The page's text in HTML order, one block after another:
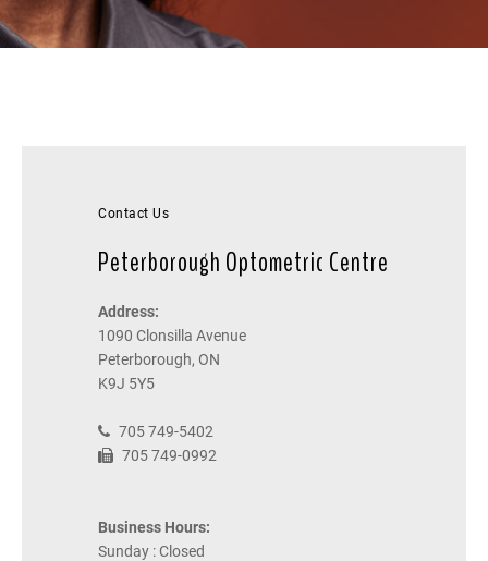
Contact Us
Peterborough Optometric Centre
Address:
1090 Clonsilla Avenue
Peterborough, ON
K9J 5Y5
705 749-5402
705 749-0992
Business Hours:
Sunday : Closed